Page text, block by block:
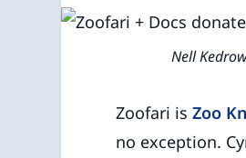
Nell
Zoofari isZoo
no exception.